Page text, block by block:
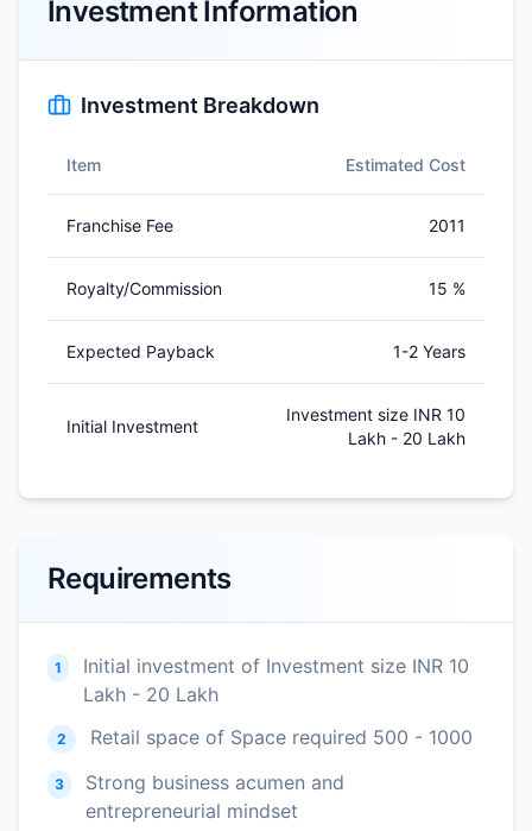
Investment Information
Investment Breakdown
Item Estimated Cost
Franchise Fee 2011
Royalty/Commission 15 %
Expected Payback 1-2 Years
Initial Investment
Investment size INR 10
Lakh - 20 Lakh
Requirements
1
Initial investment of Investment size INR 10
Lakh - 20 Lakh
2 Retail space of Space required 500 - 1000
3
Strong business acumen and
entrepreneurial mindset